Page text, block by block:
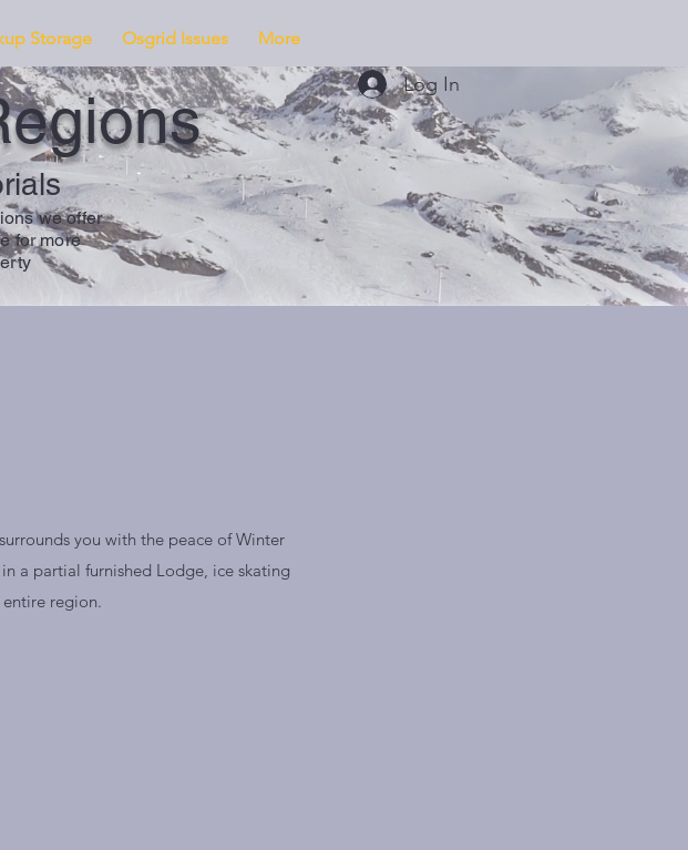
Storage Osgrid Issues More
Log In
we offer
for more
surrounds you with the peace of Winter
a partial furnished Lodge, ice skating
region.